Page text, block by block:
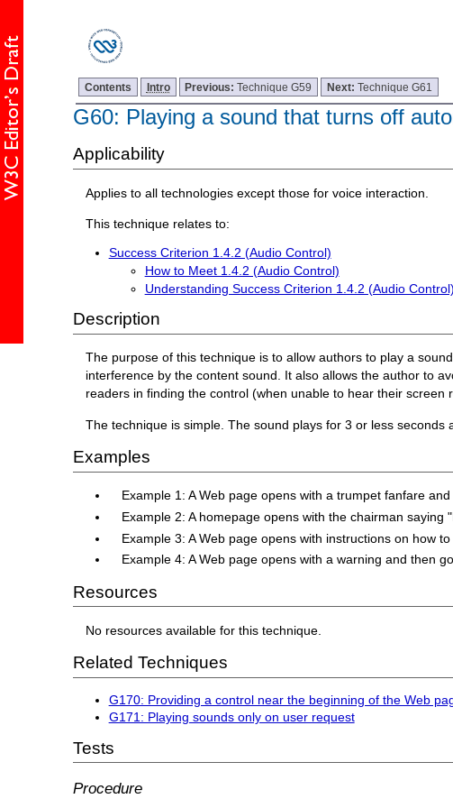
Contents Intro Previous:Technique G59 Next:Technique G61
G60: Playing a sound that turns off
Applicability
Applies to all technologies except those for voice interaction.
This technique relates to:
Success Criterion 1.4.2 (Audio Control)
How to Meet 1.4.2 (Audio Control)
Understanding Success Criterion 1.4.2 (Audio Control)
Description
The purpose of this technique is to allow authors to play a
interference by the content sound. It also allows the author to
readers in finding the control (when unable to hear their screen
The technique is simple. The sound plays for 3 or less seconds
Examples
Example 1: A Web page opens with a trumpet fanfare
Example 2: A homepage opens with the chairman saying
Example 3: A Web page opens with instructions on how
Example 4: A Web page opens with a warning and then
Resources
No resources available for this technique.
Related Techniques
G170: Providing a control near the beginning of the Web
G171: Playing sounds only on user request
Tests
Procedure